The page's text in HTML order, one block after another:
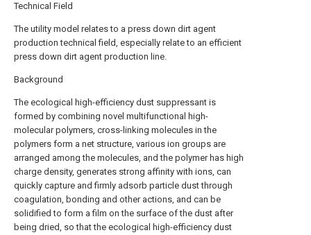
Technical Field
The utility model relates to a press down dirt agent
production technical field, especially relate to an efficient
press down dirt agent production line.
Background
The ecological high-efficiency dust suppressant is
formed by combining novel multifunctional high-
molecular polymers, cross-linking molecules in the
polymers form a net structure, various ion groups are
arranged among the molecules, and the polymer has high
charge density, generates strong affinity with ions, can
quickly capture and firmly adsorb particle dust through
coagulation, bonding and other actions, and can be
solidified to form a film on the surface of the dust after
being dried, so that the ecological high-efficiency dust